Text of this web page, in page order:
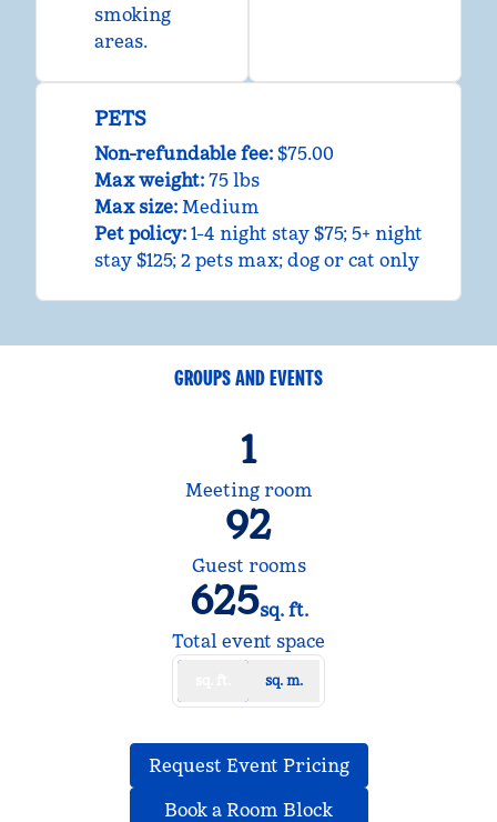
smoking
areas.
PETS
Non-refundable fee: $75.00
Max weight: 75 lbs
Max size: Medium
Pet policy: 1-4 night stay $75; 5+ night
stay $125; 2 pets max; dog or cat only
GROUPS AND EVENTS
1
Meeting room
92
Guest rooms
625sq. ft.
Square Feet
Total event space
sq. m.
Request Event Pricing,
Book a Room Block,